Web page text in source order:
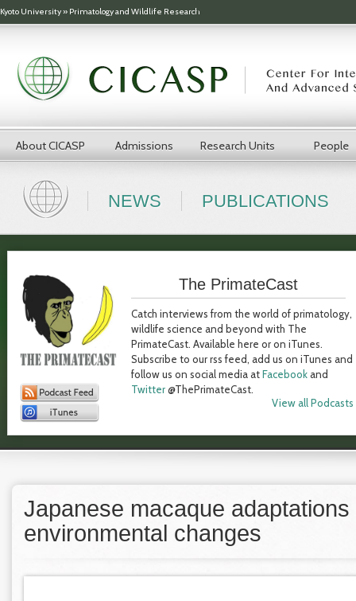
Skip to main content
Kyoto University» Primatology and Wildlife Research
About CICASP Admissions Research Units People
NEWS PUBLICATIONS
The PrimateCast
Catch interviews from the world of primatology,
wildlife science and beyond with The
PrimateCast. Available here or on iTunes.
Subscribe to our rss feed, add us on iTunes and
follow us on social media atFacebookand
Twitter@ThePrimateCast.
View all Podcasts
Japanese macaque adaptations
environmental changes